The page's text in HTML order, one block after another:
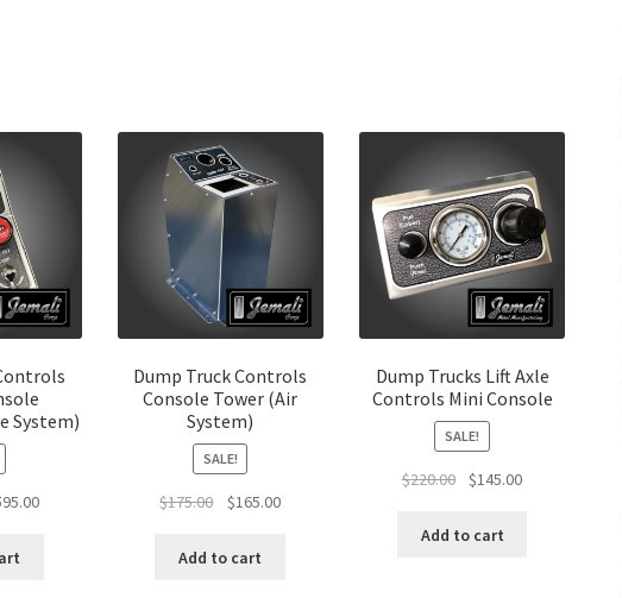
System)
Current
Dump Truck Controls
Console Tower (Air
System)
SALE!
$175.00
Original
was:
$165.00Current
Add to cart
Dump Trucks Lift Axle
Controls Mini Console
SALE!
$220.00
Original
was:
$145.00Current
Add to cart